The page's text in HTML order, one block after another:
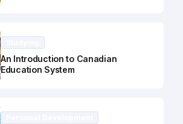
An Introduction to Canadian
Education System